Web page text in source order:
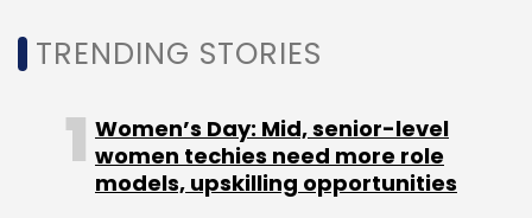
Monthly Newsletter
TRENDING STORIES
Women’s Day: Mid, senior-level
women techies need more role
models, upskilling opportunities